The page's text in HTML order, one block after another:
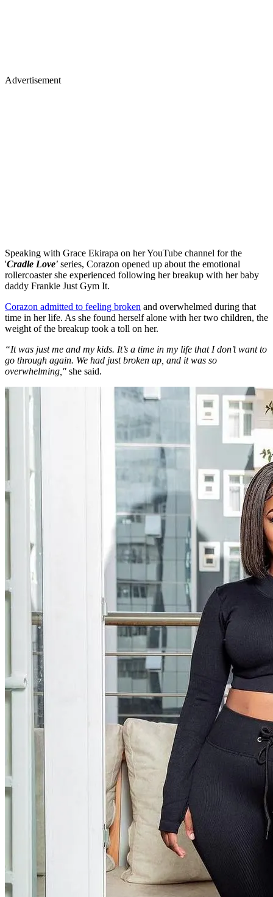
Advertisement
Speaking with Grace Ekirapa on her YouTube channel for the
'Cradle Love' series, Corazon opened up about the emotional
rollercoaster she experienced following her breakup with her baby
daddy Frankie Just Gym It.
Corazon admitted to feeling broken and overwhelmed during that
time in her life. As she found herself alone with her two children, the
weight of the breakup took a toll on her.
“It was just me and my kids. It’s a time in my life that I don’t want to
go through again. We had just broken up, and it was so
overwhelming," she said.